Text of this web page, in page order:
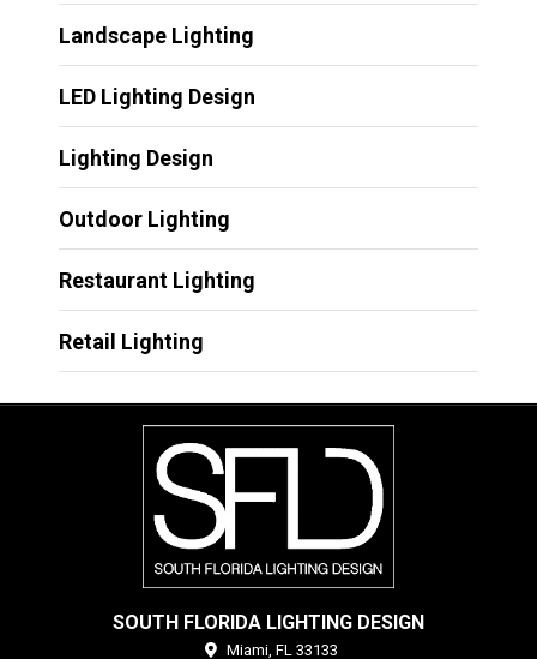
Landscape Lighting
LED Lighting Design
Lighting Design
Outdoor Lighting
Restaurant Lighting
Retail Lighting
SOUTH FLORIDA LIGHTING DESIGN
Miami, FL 33133